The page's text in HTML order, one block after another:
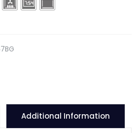
Additional Information